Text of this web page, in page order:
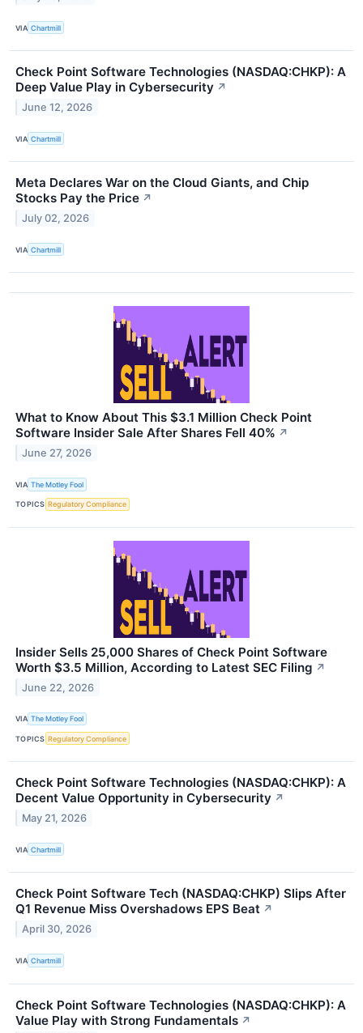
VIA Chartmill
Check Point Software Technologies (NASDAQ:CHKP): A
Deep Value Play in Cybersecurity ↗
June 12, 2026
VIA Chartmill
Meta Declares War on the Cloud Giants, and Chip
Stocks Pay the Price ↗
July 02, 2026
VIA Chartmill
What to Know About This $3.1 Million Check Point
Software Insider Sale After Shares Fell 40% ↗
June 27, 2026
VIA The Motley Fool
TOPICS Regulatory Compliance
Insider Sells 25,000 Shares of Check Point Software
Worth $3.5 Million, According to Latest SEC Filing ↗
June 22, 2026
VIA The Motley Fool
TOPICS Regulatory Compliance
Check Point Software Technologies (NASDAQ:CHKP): A
Decent Value Opportunity in Cybersecurity ↗
May 21, 2026
VIA Chartmill
Check Point Software Tech (NASDAQ:CHKP) Slips After
Q1 Revenue Miss Overshadows EPS Beat ↗
April 30, 2026
VIA Chartmill
Check Point Software Technologies (NASDAQ:CHKP): A
Value Play with Strong Fundamentals ↗